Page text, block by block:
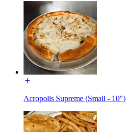
Acropolis Supreme (Small - 10")